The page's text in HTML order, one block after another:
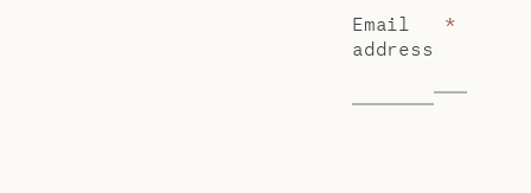
Email
address
*